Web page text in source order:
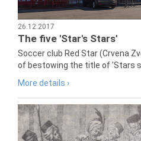
26.12.2017
The five 'Star's Stars'
Soccer club Red Star (Crvena
of bestowing the title of 'Stars
More details ›